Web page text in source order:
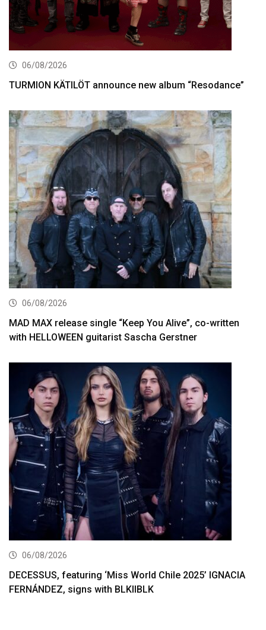
06/08/2026
TURMION KÄTILÖT announce new album “Resodance”
06/08/2026
MAD MAX release single “Keep You Alive”, co-written
with HELLOWEEN guitarist Sascha Gerstner
06/08/2026
DECESSUS, featuring ‘Miss World Chile 2025’ IGNACIA
FERNÁNDEZ, signs with BLKIIBLK